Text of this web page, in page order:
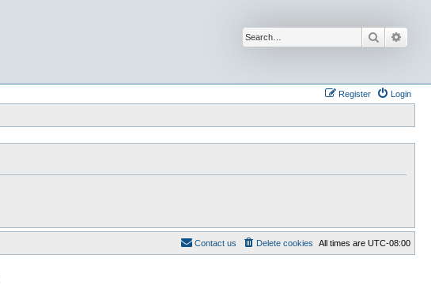
Search
Login
Register
All times are UTC-08:00
Delete cookies
Contact us